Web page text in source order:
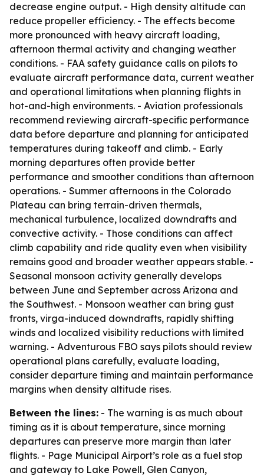
decrease engine output. - High density altitude can
reduce propeller efficiency. - The effects become
more pronounced with heavy aircraft loading,
afternoon thermal activity and changing weather
conditions. - FAA safety guidance calls on pilots to
evaluate aircraft performance data, current weather
and operational limitations when planning flights in
hot-and-high environments. - Aviation professionals
recommend reviewing aircraft-specific performance
data before departure and planning for anticipated
temperatures during takeoff and climb. - Early
morning departures often provide better
performance and smoother conditions than afternoon
operations. - Summer afternoons in the Colorado
Plateau can bring terrain-driven thermals,
mechanical turbulence, localized downdrafts and
convective activity. - Those conditions can affect
climb capability and ride quality even when visibility
remains good and broader weather appears stable. -
Seasonal monsoon activity generally develops
between June and September across Arizona and
the Southwest. - Monsoon weather can bring gust
fronts, virga-induced downdrafts, rapidly shifting
winds and localized visibility reductions with limited
warning. - Adventurous FBO says pilots should review
operational plans carefully, evaluate loading,
consider departure timing and maintain performance
margins when density altitude rises.
Between the lines: - The warning is as much about
timing as it is about temperature, since morning
departures can preserve more margin than later
flights. - Page Municipal Airport’s role as a fuel stop
and gateway to Lake Powell, Glen Canyon,